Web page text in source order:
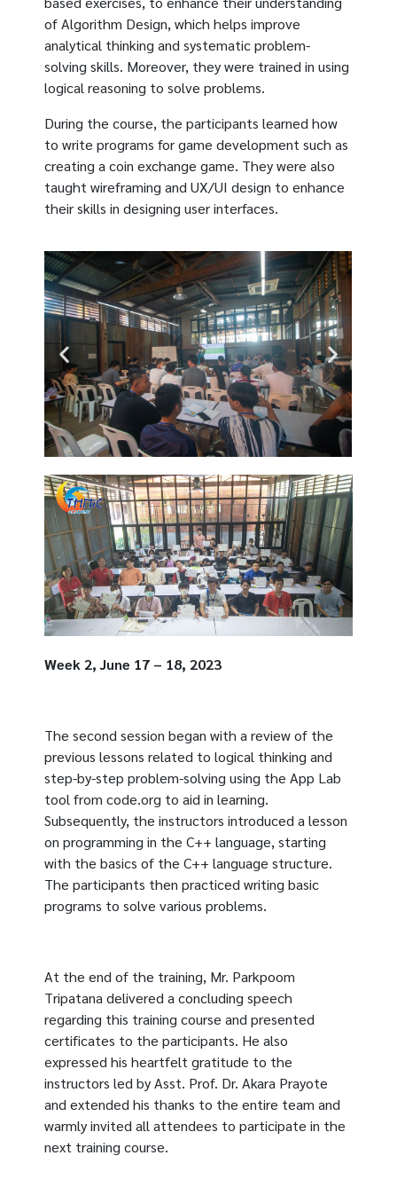
of Algorithm Design, which helps improve
analytical thinking and systematic problem-
solving skills. Moreover, they were trained in using
logical reasoning to solve problems.
During the course, the participants learned how
to write programs for game development such as
creating a coin exchange game. They were also
taught wireframing and UX/UI design to enhance
their skills in designing user interfaces.
Week 2, June 17 – 18, 2023
The second session began with a review of the
previous lessons related to logical thinking and
step-by-step problem-solving using the App Lab
tool from code.org to aid in learning.
Subsequently, the instructors introduced a lesson
on programming in the C++ language, starting
with the basics of the C++ language structure.
The participants then practiced writing basic
programs to solve various problems.
At the end of the training, Mr. Parkpoom
Tripatana delivered a concluding speech
regarding this training course and presented
certificates to the participants. He also
expressed his heartfelt gratitude to the
instructors led by Asst. Prof. Dr. Akara Prayote
and extended his thanks to the entire team and
warmly invited all attendees to participate in the
next training course.